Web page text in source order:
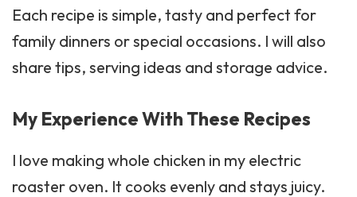
Each recipe is simple, tasty and perfect for
family dinners or special occasions. I will also
share tips, serving ideas and storage advice.
My Experience With These Recipes
I love making whole chicken in my electric
roaster oven. It cooks evenly and stays juicy.